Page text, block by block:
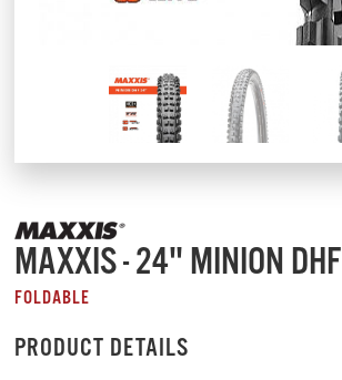
MAXXIS - 24" MINION DHF
FOLDABLE
PRODUCT DETAILS